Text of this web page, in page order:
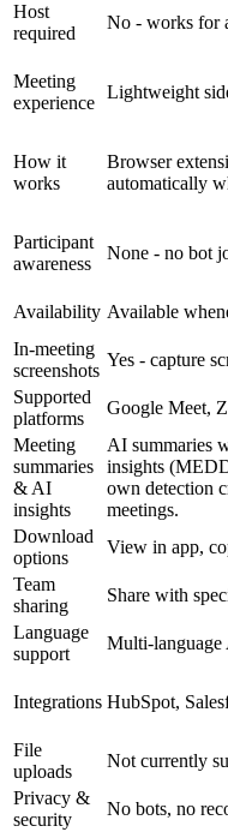
Host
required
No - works for
Meeting
experience
Lightweight
How it
works
Browser
automatically
Participant
awareness
None - no bot
Availability Available
In-meeting
screenshots
Yes - capture
Supported
platforms
Google Meet,
Meeting
summaries
& AI
insights
AI summaries
insights
own detection
meetings.
Download
options
View in app,
Team
sharing
Share with
Language
support
Multi-language
Integrations HubSpot,
File
uploads
Not currently
Privacy &
security
No bots, no